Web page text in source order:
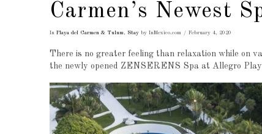
Carmen’s Newest
In Playa del Carmen & Tulum, Stayby InMexico.com February 4, 2020
There is no greater feeling than relaxation while on
the newly opened ZENSERENS Spa at Allegro